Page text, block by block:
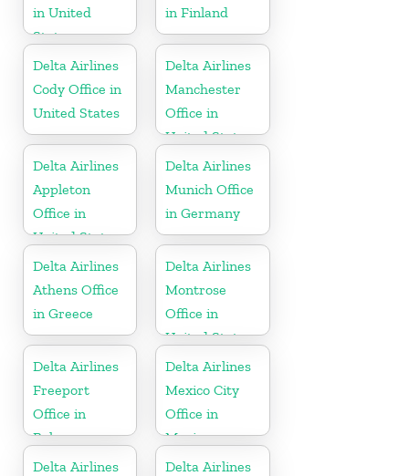
in United
States
in Finland
Delta Airlines
Cody Office in
United States
Delta Airlines
Manchester
Office in
United States
Delta Airlines
Appleton
Office in
United States
Delta Airlines
Munich Office
in Germany
Delta Airlines
Athens Office
in Greece
Delta Airlines
Montrose
Office in
United States
Delta Airlines
Freeport
Office in
Bahamas
Delta Airlines
Mexico City
Office in
Mexico
Delta Airlines
Delta Airlines